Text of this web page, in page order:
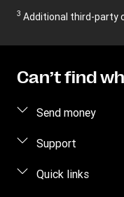
3 Additional third-party
Can’t find
Send money
Send money online
Support
FAQ
Quick links